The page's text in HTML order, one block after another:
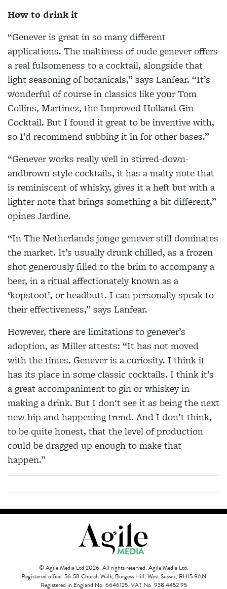
How to drink it
“Genever is great in so many different
applications. The maltiness of oude genever offers
a real fulsomeness to a cocktail, alongside that
light seasoning of botanicals,” says Lanfear. “It’s
wonderful of course in classics like your Tom
Collins, Martinez, the Improved Holland Gin
Cocktail. But I found it great to be inventive with,
so I’d recommend subbing it in for other bases.”
“Genever works really well in stirred-down-
andbrown-style cocktails, it has a malty note that
is reminiscent of whisky, gives it a heft but with a
lighter note that brings something a bit different,”
opines Jardine.
“In The Netherlands jonge genever still dominates
the market. It’s usually drunk chilled, as a frozen
shot generously filled to the brim to accompany a
beer, in a ritual affectionately known as a
‘kopstoot’, or headbutt. I can personally speak to
their effectiveness,” says Lanfear.
However, there are limitations to genever’s
adoption, as Miller attests: “It has not moved
with the times. Genever is a curiosity. I think it
has its place in some classic cocktails. I think it’s
a great accompaniment to gin or whiskey in
making a drink. But I don't see it as being the next
new hip and happening trend. And I don’t think,
to be quite honest, that the level of production
could be dragged up enough to make that
happen.”
© Agile Media Ltd 2026. All rights reserved. Agile Media Ltd.
Registered office: 56-58 Church Walk, Burgess Hill, West Sussex, RH15 9AN
Registered in England No. 6646125. VAT No. 938 4452 95